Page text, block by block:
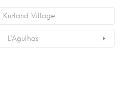
Kurland Village
L’Agulhas